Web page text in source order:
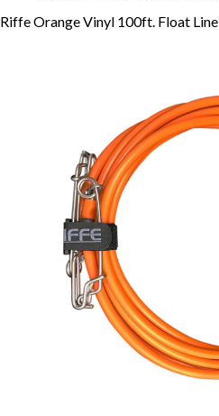
Riffe Orange Vinyl 100ft. Float Line